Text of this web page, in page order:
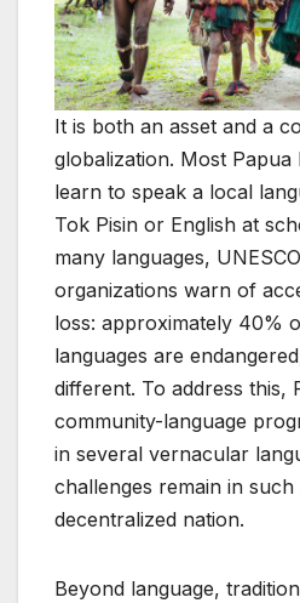
It is both an asset and a
globalization. Most
learn to speak a local
Tok Pisin or English at
many languages,
organizations warn of
loss: approximately 40%
languages are
different. To address this,
community-language
in several vernacular
challenges remain in
decentralized nation.
Beyond language,